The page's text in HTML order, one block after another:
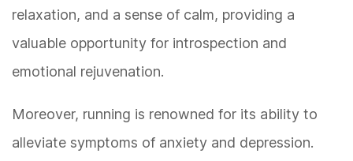
relaxation, and a sense of calm, providing a
valuable opportunity for introspection and
emotional rejuvenation.
Moreover, running is renowned for its ability to
alleviate symptoms of anxiety and depression.